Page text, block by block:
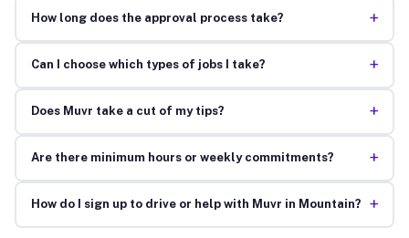
How long does the approval process take? +
Can I choose which types of jobs I take? +
Does Muvr take a cut of my tips? +
Are there minimum hours or weekly commitments? +
How do I sign up to drive or help with Muvr in Mountain? +